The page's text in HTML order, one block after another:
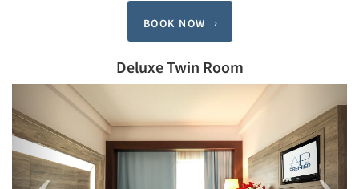
BOOK NOW
Deluxe Twin Room
Previous